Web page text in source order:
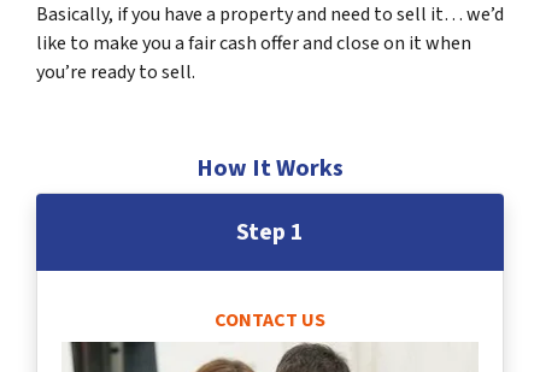
Basically, if you have a property and need to sell it… we’d
like to make you a fair cash offer and close on it when
you’re ready to sell.
How It Works
Step 1
CONTACT US